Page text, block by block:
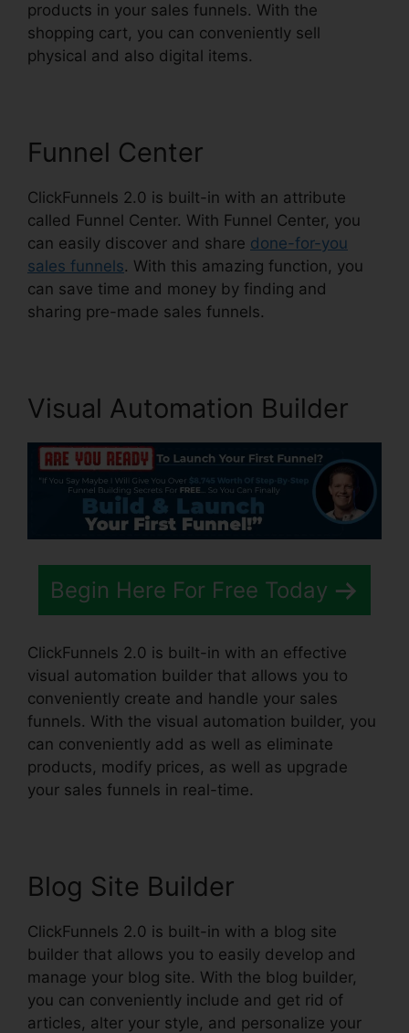
products in your sales funnels. With the
shopping cart, you can conveniently sell
physical and also digital items.
Funnel Center
ClickFunnels 2.0 is built-in with an attribute
called Funnel Center. With Funnel Center, you
can easily discover and share done-for-you
sales funnels. With this amazing function, you
can save time and money by finding and
sharing pre-made sales funnels.
Visual Automation Builder
Begin Here For Free Today
ClickFunnels 2.0 is built-in with an effective
visual automation builder that allows you to
conveniently create and handle your sales
funnels. With the visual automation builder, you
can conveniently add as well as eliminate
products, modify prices, as well as upgrade
your sales funnels in real-time.
Blog Site Builder
ClickFunnels 2.0 is built-in with a blog site
builder that allows you to easily develop and
manage your blog site. With the blog builder,
you can conveniently include and get rid of
articles, alter your style, and personalize your